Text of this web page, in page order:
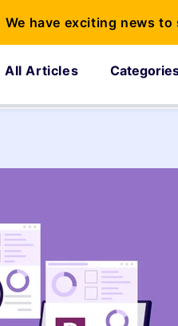
All Articles
We have exciting news